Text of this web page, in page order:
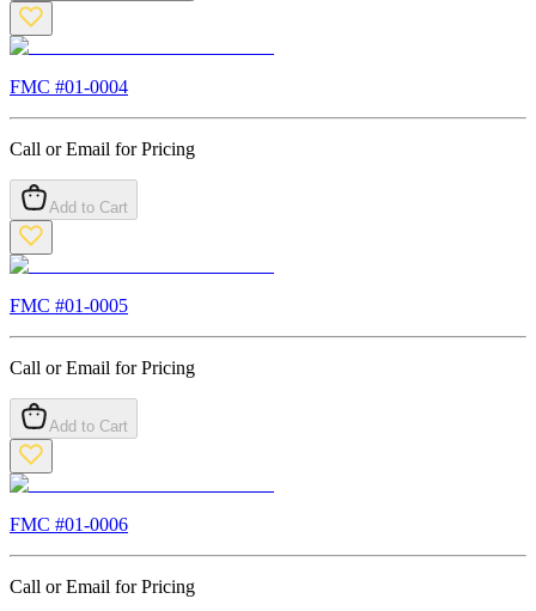
FMC #01-0004
Call or Email for Pricing
Add to Cart
FMC #01-0005
Call or Email for Pricing
Add to Cart
FMC #01-0006
Call or Email for Pricing